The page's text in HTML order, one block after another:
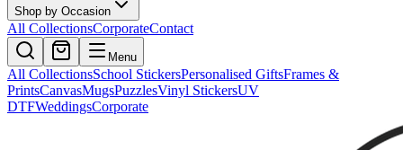
Shop by Occasion
All CollectionsCorporateContact
Menu
All CollectionsSchool StickersPersonalised GiftsFrames &
PrintsCanvasMugsPuzzlesVinyl StickersUV
DTFWeddingsCorporate